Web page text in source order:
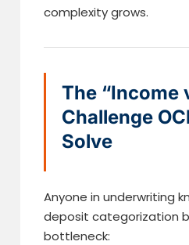
complexity grows.
The “Income
Challenge
Solve
Anyone in underwriting
deposit categorization
bottleneck: